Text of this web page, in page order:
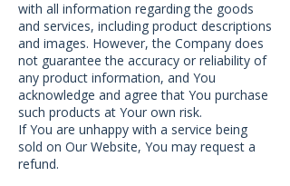
with all information regarding the goods
and services, including product descriptions
and images. However, the Company does
not guarantee the accuracy or reliability of
any product information, and You
acknowledge and agree that You purchase
such products at Your own risk.
If You are unhappy with a service being
sold on Our Website, You may request a
refund.